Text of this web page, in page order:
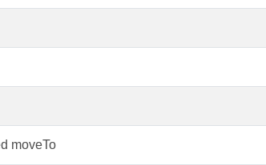
moveTo